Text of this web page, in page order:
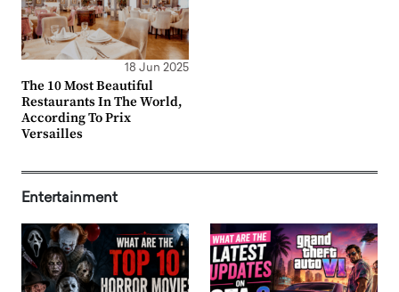
18 Jun 2025
The 10 Most Beautiful
Restaurants In The World,
According To Prix
Versailles
Entertainment